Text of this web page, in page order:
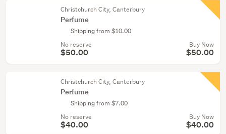
Christchurch City, Canterbury
Perfume
Shipping from $10.00
No reserve
$50.00
Buy Now
$50.00
Christchurch City, Canterbury
Perfume
Shipping from $7.00
No reserve
$40.00
Buy Now
$40.00